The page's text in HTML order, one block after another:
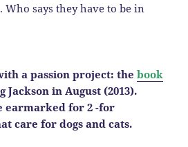
Who says they have to be in
a passion project: thebook
in August (2013).
earmarked for 2 -for
care for dogs and cats.